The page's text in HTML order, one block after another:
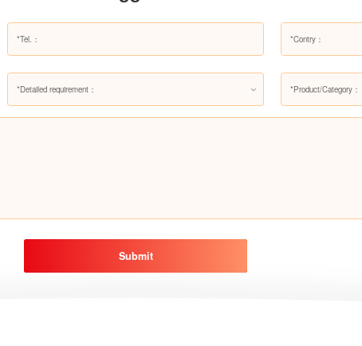
*Detailed requirement： *Product/Category：
Submit